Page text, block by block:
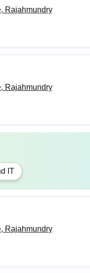
Rajahmundry
Rajahmundry
IT
Rajahmundry